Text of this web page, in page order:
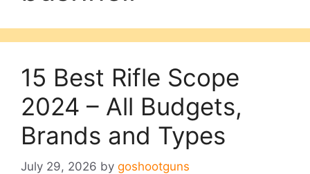
15 Best Rifle Scope
2024 – All Budgets,
Brands and Types
July 29, 2026 by goshootguns